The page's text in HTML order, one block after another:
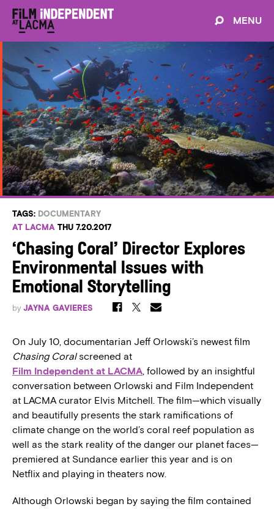
MENU
TAGS: DOCUMENTARY
AT LACMA THU 7.20.2017
‘Chasing Coral’ Director Explores
Environmental Issues with
Emotional Storytelling
by JAYNA GAVIERES
On July 10, documentarian Jeff Orlowski’s newest film
Chasing Coralscreened at
Film Independent at LACMA, followed by an insightful
conversation between Orlowski and Film Independent
at LACMA curator Elvis Mitchell. The film—which visually
and beautifully presents the stark ramifications of
climate change on the world’s coral reef population as
well as the stark reality of the danger our planet faces—
premiered at Sundance earlier this year and is on
Netflix and playing in theaters now.
Although Orlowski began by saying the film contained